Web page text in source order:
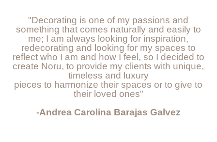
"Decorating is one of my passions and
something that comes naturally and easily to
me; I am always looking for inspiration,
redecorating and looking for my spaces to
reflect who I am and how I feel, so I decided to
create Noru, to provide my clients with unique,
timeless and luxury
pieces to harmonize their spaces or to give to
their loved ones"
-Andrea Carolina Barajas Galvez